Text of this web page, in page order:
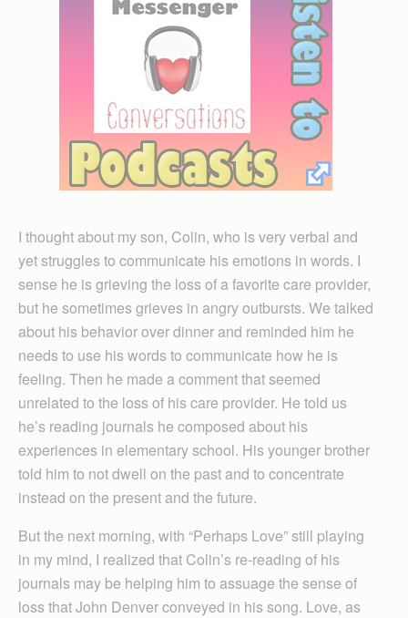
I thought about my son, Colin, who is very verbal and
yet struggles to communicate his emotions in words. I
sense he is grieving the loss of a favorite care provider,
but he sometimes grieves in angry outbursts. We talked
about his behavior over dinner and reminded him he
needs to use his words to communicate how he is
feeling. Then he made a comment that seemed
unrelated to the loss of his care provider. He told us
he’s reading journals he composed about his
experiences in elementary school. His younger brother
told him to not dwell on the past and to concentrate
instead on the present and the future.
But the next morning, with “Perhaps Love” still playing
in my mind, I realized that Colin’s re-reading of his
journals may be helping him to assuage the sense of
loss that John Denver conveyed in his song. Love, as